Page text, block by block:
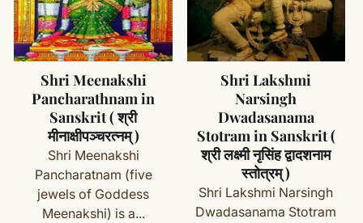
(made specifically for you) are not eligible for return
your order details and we’ll guide you. Shipping and
Shipping&Return Policy
Shri Lakshmi
Narsingh
Dwadasanama
Stotram in Sanskrit (
श्री लक्ष्मी नृसिंह द्वादशनाम
स्तोत्रम् )
Shri Lakshmi Narsingh
Dwadasanama Stotram
Shri Ganesha
Mangalashtakam in
Sanskrit ( श्री गणेश
मंगलाष्टकम )
Shri Ganesha
Mangalashtakam is one
of the powerful prayer
dedicated...